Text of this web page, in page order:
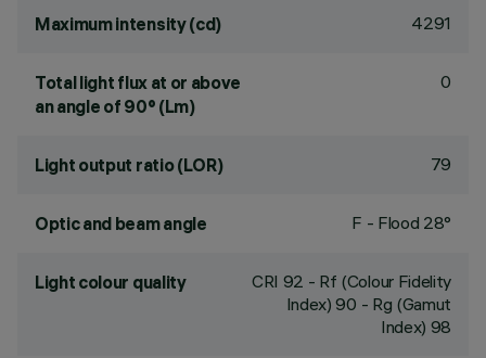
Maximum intensity (cd) 4291
Total light flux at or above
an angle of 90° (Lm)
0
Light output ratio (LOR) 79
Optic and beam angle F - Flood 28°
Light colour quality CRI 92 - Rf (Colour Fidelity
Index) 90 - Rg (Gamut
Index) 98